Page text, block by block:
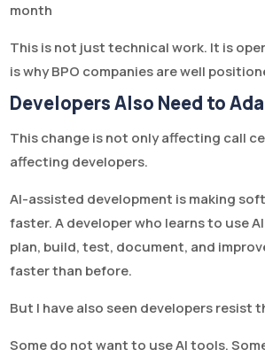
month
This is not just technical work. It is
is why BPO companies are well
Developers Also Need to
This change is not only affecting call
affecting developers.
AI-assisted development is making
faster. A developer who learns to use
plan, build, test, document, and
faster than before.
But I have also seen developers resist
Some do not want to use AI tools.